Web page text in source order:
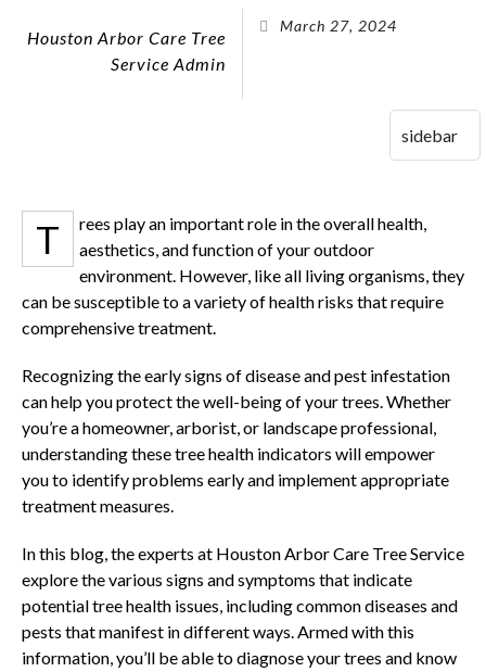
Houston Arbor Care Tree
Service Admin
March 27, 2024
T
rees play an important role in the overall health,
aesthetics, and function of your outdoor
environment. However, like all living organisms, they
can be susceptible to a variety of health risks that require
comprehensive treatment.
Recognizing the early signs of disease and pest infestation
can help you protect the well-being of your trees. Whether
you’re a homeowner, arborist, or landscape professional,
understanding these tree health indicators will empower
you to identify problems early and implement appropriate
treatment measures.
In this blog, the experts at Houston Arbor Care Tree Service
explore the various signs and symptoms that indicate
potential tree health issues, including common diseases and
pests that manifest in different ways. Armed with this
information, you’ll be able to diagnose your trees and know